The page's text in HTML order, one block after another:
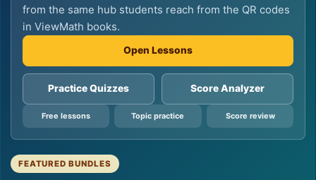
from the same hub students reach from the QR codes
in ViewMath books.
Open Lessons
Practice Quizzes Score Analyzer
Free lessons Topic practice Score review
FEATURED BUNDLES